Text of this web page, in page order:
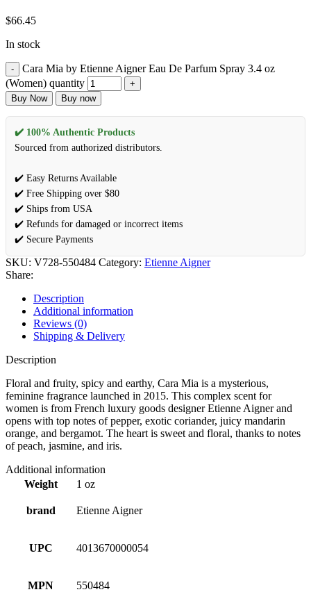
$66.45
In stock
Cara Mia by Etienne Aigner Eau De Parfum Spray 3.4 oz
(Women) quantity
Buy Now Buy now
✔️ 100% Authentic Products
Sourced from authorized distributors.
✔️ Easy Returns Available
✔️ Free Shipping over $80
✔️ Ships from USA
✔️ Refunds for damaged or incorrect items
✔️ Secure Payments
SKU: V728-550484 Category: Etienne Aigner
Share:
Description
Additional information
Reviews (0)
Shipping & Delivery
Description
Floral and fruity, spicy and earthy, Cara Mia is a mysterious,
feminine fragrance launched in 2015. This complex scent for
women is from French luxury goods designer Etienne Aigner and
opens with top notes of pepper, exotic coriander, juicy mandarin
orange, and bergamot. The heart is sweet and floral, thanks to notes
of peach, jasmine, and iris.
Additional information
Weight
1 oz
brand Etienne Aigner
UPC 4013670000054
MPN 550484